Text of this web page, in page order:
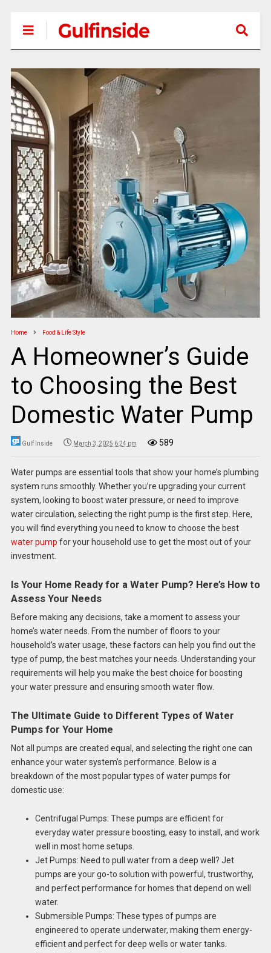
Home Food & Life Style
A Homeowner’s Guide
to Choosing the Best
Domestic Water Pump
Gulf Inside March 3, 2025 6:24 pm 589
Water pumps are essential tools that show your home’s plumbing
system runs smoothly. Whether you’re upgrading your current
system, looking to boost water pressure, or need to improve
water circulation, selecting the right pump is the first step. Here,
you will find everything you need to know to choose the best
water pump for your household use to get the most out of your
investment.
Is Your Home Ready for a Water Pump? Here’s How to
Assess Your Needs
Before making any decisions, take a moment to assess your
home’s water needs. From the number of floors to your
household’s water usage, these factors can help you find out the
type of pump, the best matches your needs. Understanding your
requirements will help you make the best choice for boosting
your water pressure and ensuring smooth water flow.
The Ultimate Guide to Different Types of Water
Pumps for Your Home
Not all pumps are created equal, and selecting the right one can
enhance your water system’s performance. Below is a
breakdown of the most popular types of water pumps for
domestic use:
Centrifugal Pumps: These pumps are efficient for
everyday water pressure boosting, easy to install, and work
well in most home setups.
Jet Pumps: Need to pull water from a deep well? Jet
pumps are your go-to solution with powerful, trustworthy,
and perfect performance for homes that depend on well
water.
Submersible Pumps: These types of pumps are
engineered to operate underwater, making them energy-
efficient and perfect for deep wells or water tanks.